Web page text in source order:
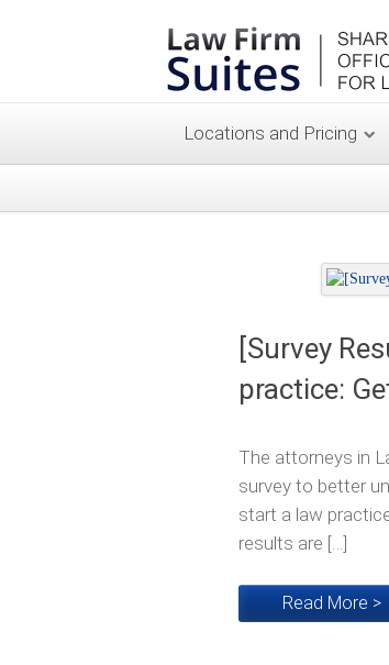
Locations and Pricing
[Survey
practice:
The attorneys in
survey to better
start a law
results are […]
Read More >